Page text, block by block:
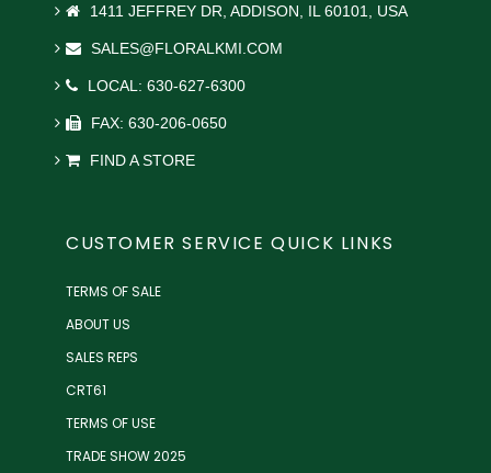
1411 JEFFREY DR, ADDISON, IL 60101, USA
SALES@FLORALKMI.COM
LOCAL: 630-627-6300
FAX: 630-206-0650
FIND A STORE
CUSTOMER SERVICE QUICK LINKS
TERMS OF SALE
ABOUT US
SALES REPS
CRT61
TERMS OF USE
TRADE SHOW 2025